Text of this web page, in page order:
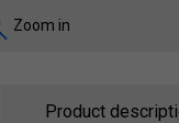
Zoom in
Product